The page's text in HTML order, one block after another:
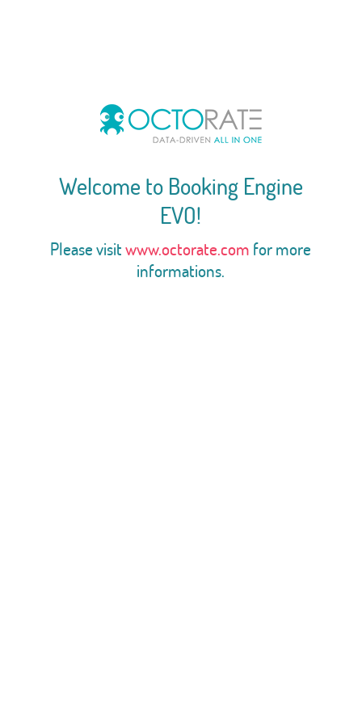
Welcome to Booking Engine
EVO!
Please visitwww.octorate.com for more
informations.